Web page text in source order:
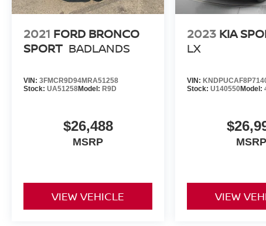
Hybrid remains a popular choice for drivers who
smart package.
This vehicle features a hands-free Bluetooth®
phone system. This vehicle is a certified
It stays safely in its lane with Lane Keep Assist.
The installed navigation system will keep you on
adjust speed for safe following. It comes
equipped with Android Auto for seamless
2021 FORD BRONCO
SPORT BADLANDS
VIN: 3FMCR9D94MRA51258
Stock: UA51258Model: R9D
$26,488
MSRP
VIEW VEHICLE
2023 KIA
LX
VIN:
Stock:U140550Model:
MSRP
VIEW